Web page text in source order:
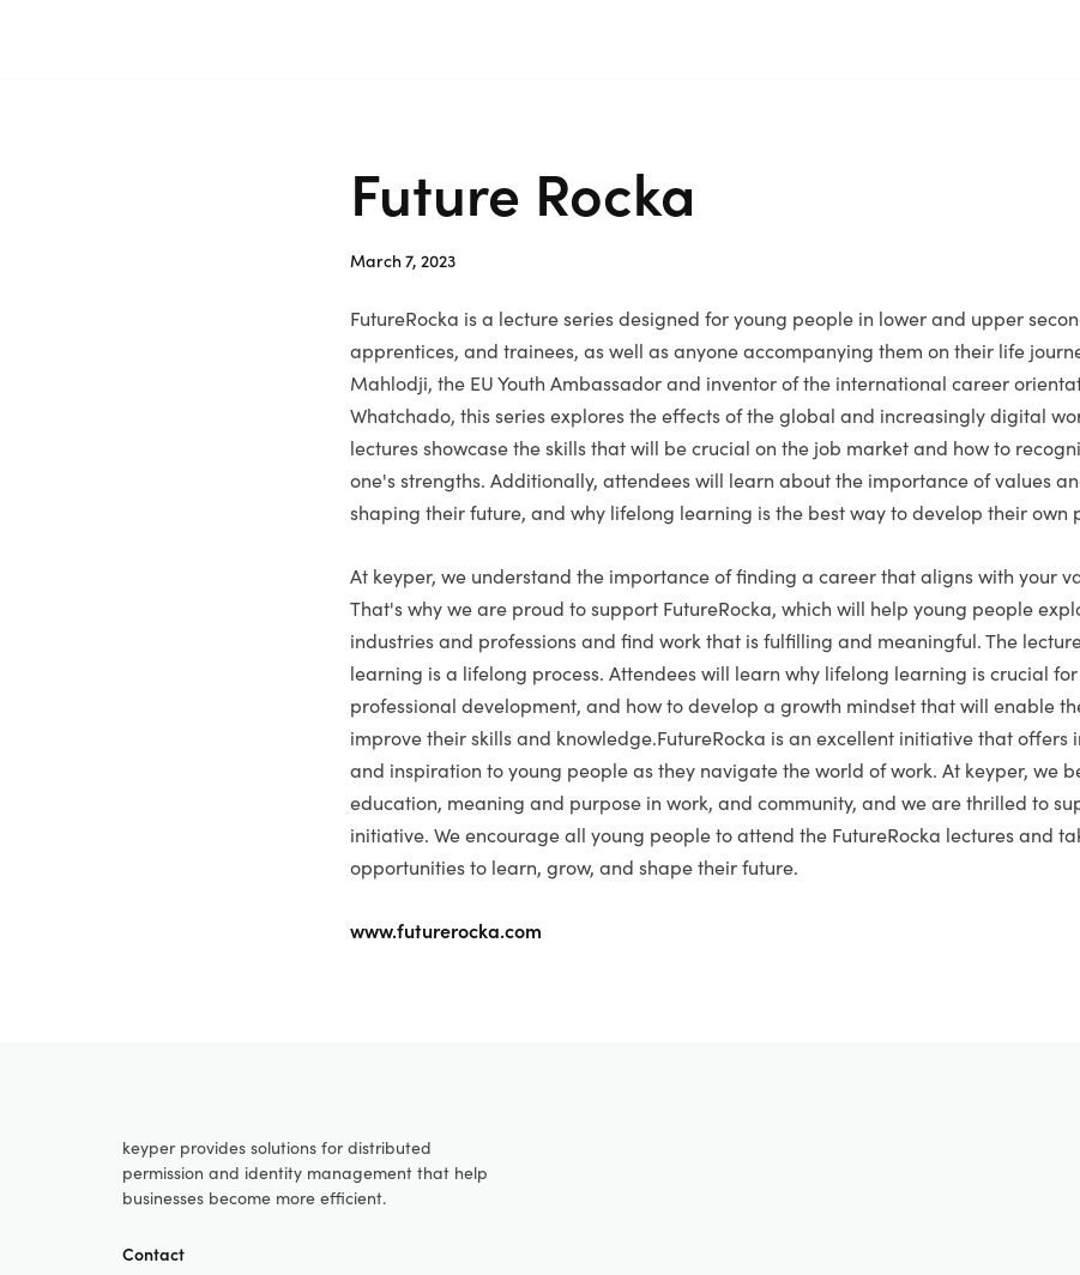
Future Rocka
March 7, 2023
FutureRocka is a lecture series designed for young people in lower and upper
apprentices, and trainees, as well as anyone accompanying them on their life
Mahlodji, the EU Youth Ambassador and inventor of the international career
Whatchado, this series explores the effects of the global and increasingly digital
lectures showcase the skills that will be crucial on the job market and how to
one's strengths. Additionally, attendees will learn about the importance of values
shaping their future, and why lifelong learning is the best way to develop their own
At keyper, we understand the importance of finding a career that aligns with your
That's why we are proud to support FutureRocka, which will help young people
industries and professions and find work that is fulfilling and meaningful. The
learning is a lifelong process. Attendees will learn why lifelong learning is crucial
professional development, and how to develop a growth mindset that will enable
improve their skills and knowledge.FutureRocka is an excellent initiative that
and inspiration to young people as they navigate the world of work. At keyper, we
education, meaning and purpose in work, and community, and we are thrilled to
initiative. We encourage all young people to attend the FutureRocka lectures and
opportunities to learn, grow, and shape their future.
www.futurerocka.com
keyper provides solutions for distributed
permission and identity management that help
businesses become more efficient.
Contact